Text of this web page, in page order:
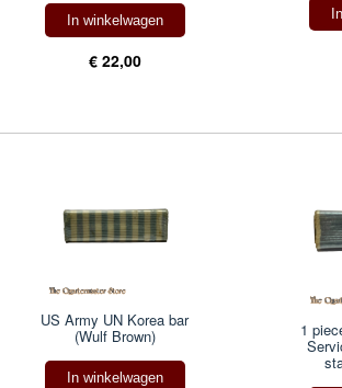
In winkelwagen
€ 22,00
US Army UN Korea bar
(Wulf Brown)
In winkelwagen
1